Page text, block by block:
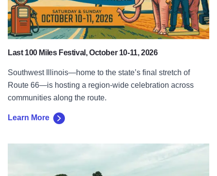
Last 100 Miles Festival, October 10-11, 2026
Southwest Illinois—home to the state’s final stretch of
Route 66—is hosting a region-wide celebration across
communities along the route.
Learn More